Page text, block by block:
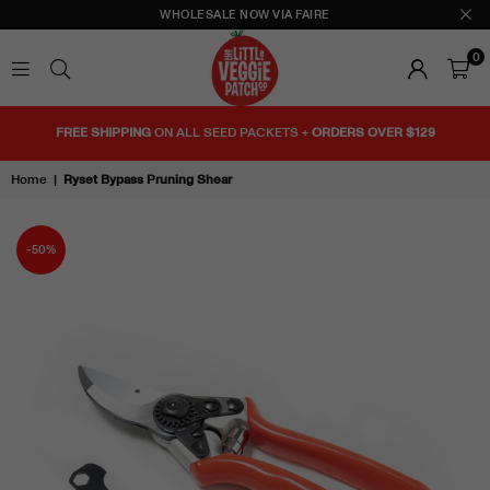
WHOLESALE NOW VIA FAIRE
THE
LITTLE
VEGGIE
0
FREE SHIPPINGON ALL SEED PACKETS +ORDERS OVER $129
Home | Ryset Bypass Pruning Shear
-50%